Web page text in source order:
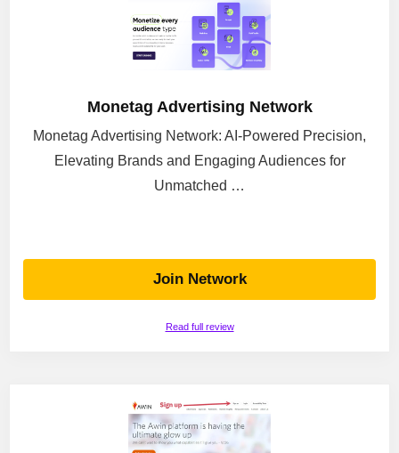
Monetag Advertising Network
Monetag Advertising Network: AI-Powered Precision,
Elevating Brands and Engaging Audiences for
Unmatched …
Join Network
Read full review